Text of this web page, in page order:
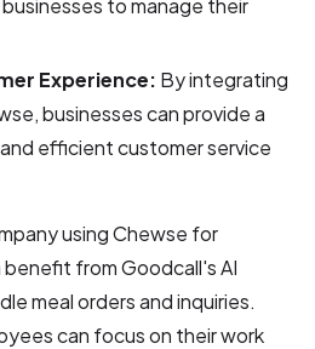
to manage their
Experience: By integrating
businesses can provide a
efficient customer service
using Chewse for
from Goodcall's AI
meal orders and inquiries.
can focus on their work